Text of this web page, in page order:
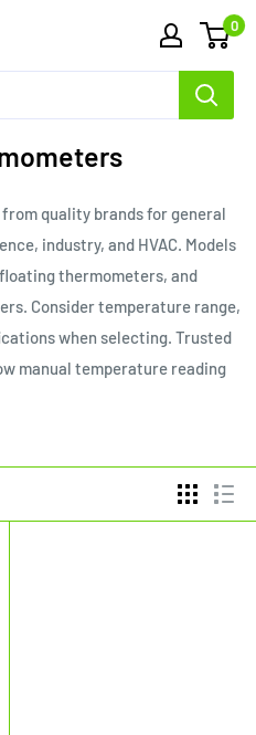
0
quality brands for general
industry, and HVAC. Models
thermometers, and
Consider temperature range,
when selecting. Trusted
manual temperature reading